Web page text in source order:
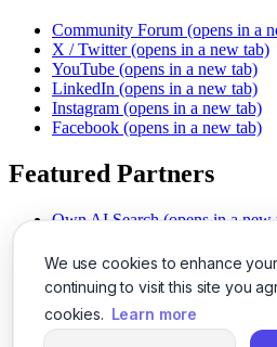
We use cookies to enhance
continuing to visit this site you
cookies. Learn more
Community Forum (opens in a
X / Twitter (opens in a new tab)
YouTube (opens in a new tab)
LinkedIn (opens in a new tab)
Instagram (opens in a new tab)
Facebook (opens in a new tab)
Featured Partners
Own AI Search (opens in a new
Chat With PDFs (opens in a
Smarter Social Comments
Instant Voice Overs (opens in a
AI Image Magic (opens in a new
(opens in a